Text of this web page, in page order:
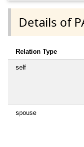
Details of
Relation Type
self
spouse